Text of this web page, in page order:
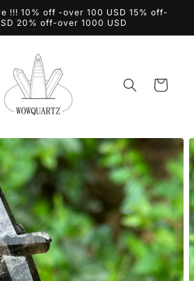
!!! 10% off -over 100 USD 15% off-
20% off-over 1000 USD
Cart